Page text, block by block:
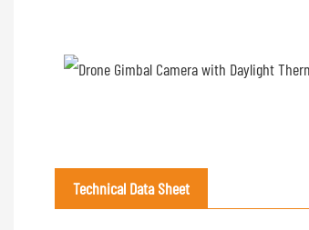
Technical Data Sheet